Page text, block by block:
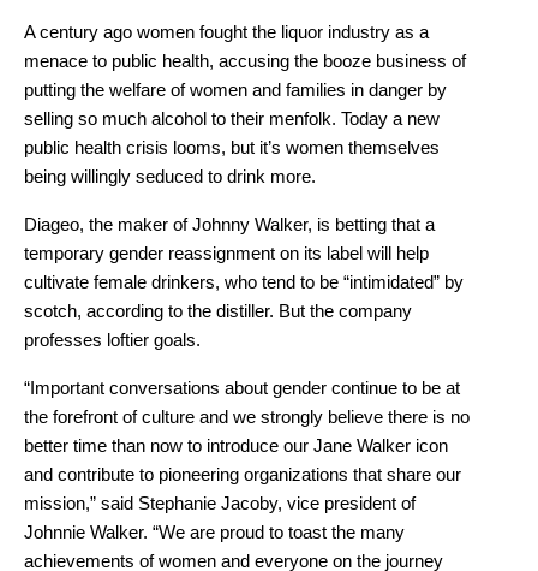
A century ago women fought the liquor industry as a
menace to public health, accusing the booze business of
putting the welfare of women and families in danger by
selling so much alcohol to their menfolk. Today a new
public health crisis looms, but it’s women themselves
being willingly seduced to drink more.
Diageo, the maker of Johnny Walker, is betting that a
temporary gender reassignment on its label will help
cultivate female drinkers, who tend to be “intimidated” by
scotch, according to the distiller. But the company
professes loftier goals.
“Important conversations about gender continue to be at
the forefront of culture and we strongly believe there is no
better time than now to introduce our Jane Walker icon
and contribute to pioneering organizations that share our
mission,” said Stephanie Jacoby, vice president of
Johnnie Walker. “We are proud to toast the many
achievements of women and everyone on the journey